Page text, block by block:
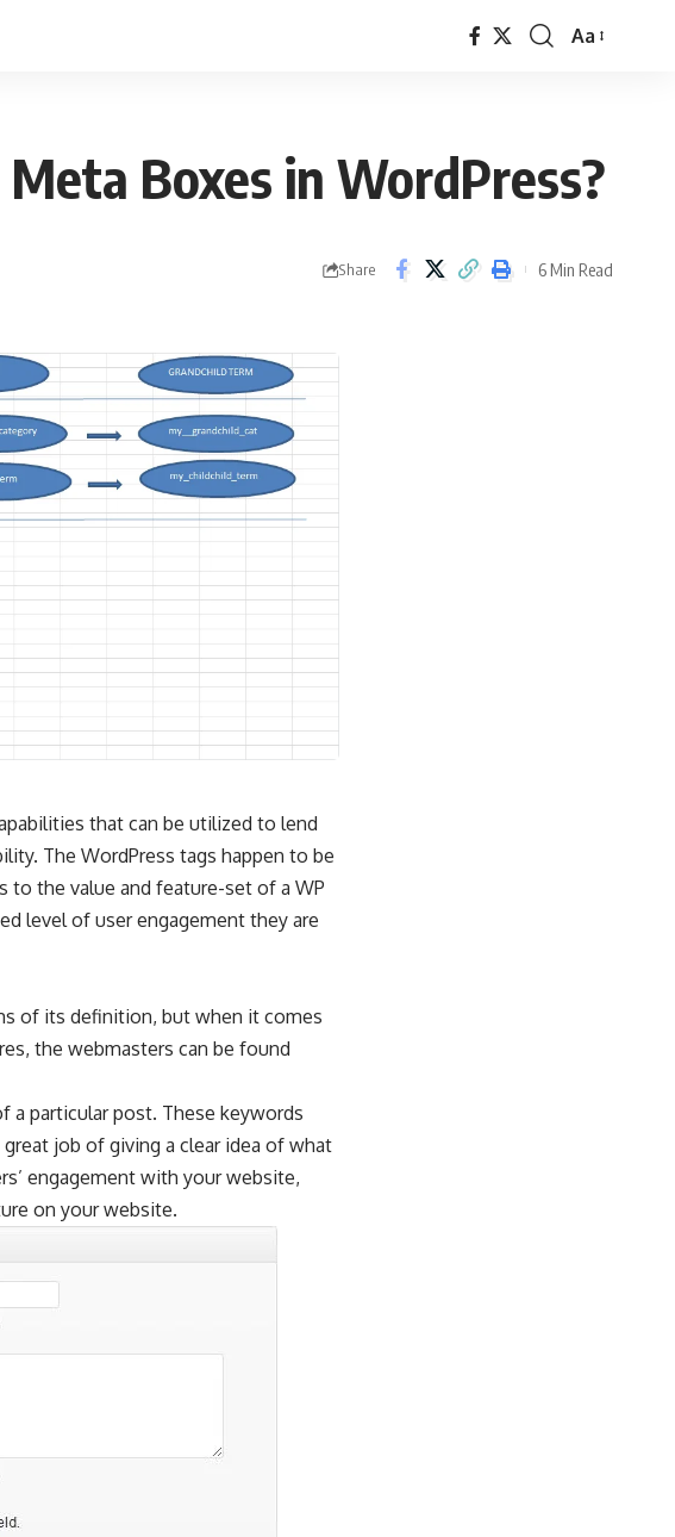
Font
Aa
Boxes in WordPress?
Share 6 Min Read
that can be utilized to lend
The WordPress tags happen to be
to the value and feature-set of a WP
level of user engagement they are
of its definition, but when it comes
the webmasters can be found
a particular post. These keywords
job of giving a clear idea of what
engagement with your website,
on your website.